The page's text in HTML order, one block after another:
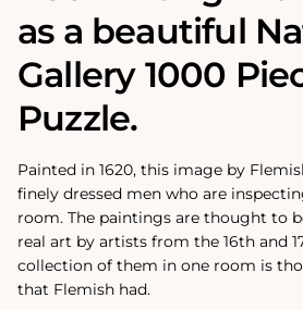
as a beautiful
Gallery 1000
Puzzle.
Painted in 1620, this image by
finely dressed men who are
room. The paintings are thought to
real art by artists from the 16th and
collection of them in one room is
that Flemish had.